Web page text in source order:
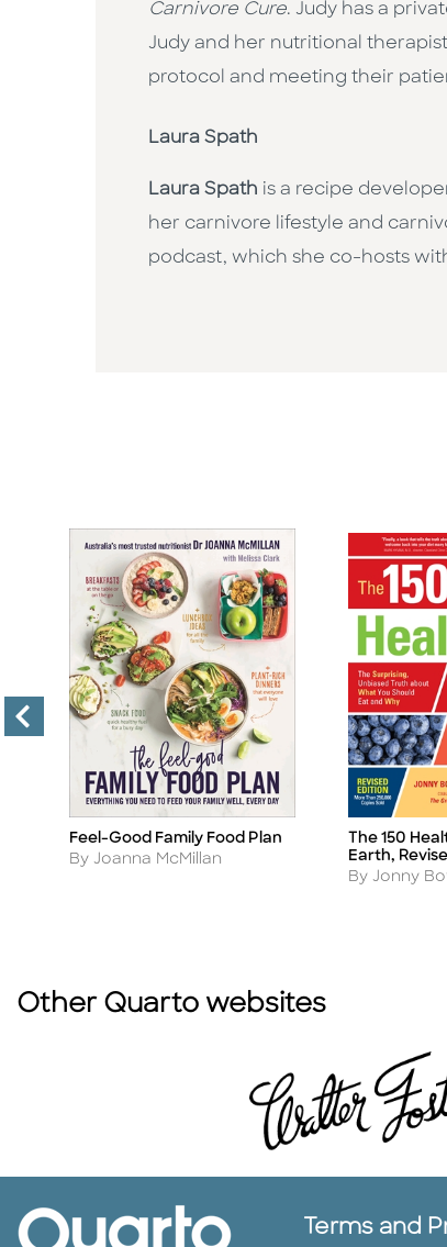
Carnivore Cure. Judy has a
Judy and her nutritional
protocol and meeting their
Laura Spath
Laura Spath is a recipe
her carnivore lifestyle and
podcast, which she co-hosts
Title
Feel-Good Family Food Plan
Author
By Joanna McMillan
Title
The 150
Earth,
Author
By Jonny
Other Quarto websites
Terms and